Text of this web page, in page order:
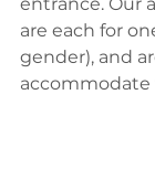
entrance. Our
are each for
gender), and
accommodate